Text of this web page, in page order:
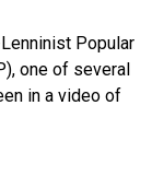
Popular
one of several
in a video of